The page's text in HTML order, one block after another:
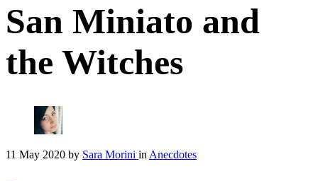
San Miniato and
the Witches
11 May 2020 by Sara Morini in Anecdotes